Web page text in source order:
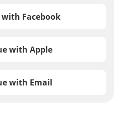
Facebook
with Apple
with Email